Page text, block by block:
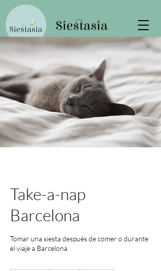
Siestasia
Take-a-nap
Barcelona
Tomar una siesta después de comer o durante
el viaje a Barcelona